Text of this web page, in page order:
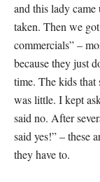
and this lady
taken. Then we
commercials” –
because they just
time. The kids that
was little. I kept
said no. After
said yes!” – these
theyhaveto.